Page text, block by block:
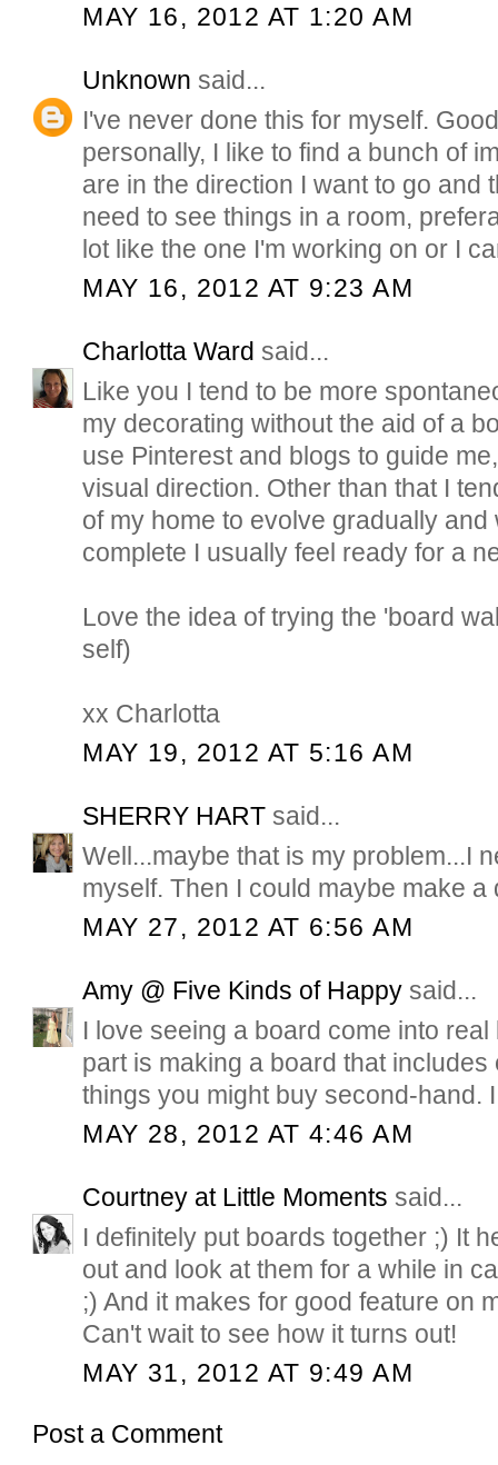
MAY 16, 2012 AT 1:20 AM
Unknown said...
I've never done this for myself.
personally, I like to find a bunch of
are in the direction I want to go and
need to see things in a room,
lot like the one I'm working on or I
MAY 16, 2012 AT 9:23 AM
Charlotta Ward said...
Like you I tend to be more
my decorating without the aid of a
use Pinterest and blogs to guide
visual direction. Other than that I
of my home to evolve gradually and
complete I usually feel ready for a
Love the idea of trying the 'board
self)
xx Charlotta
MAY 19, 2012 AT 5:16 AM
SHERRY HART said...
Well...maybe that is my problem...I
myself. Then I could maybe make a
MAY 27, 2012 AT 6:56 AM
Amy @ Five Kinds of Happy said...
I love seeing a board come into
part is making a board that
things you might buy second-hand.
MAY 28, 2012 AT 4:46 AM
Courtney at Little Moments said...
I definitely put boards together ;) It
out and look at them for a while in
;) And it makes for good feature on
Can't wait to see how it turns out!
MAY 31, 2012 AT 9:49 AM
Post a Comment